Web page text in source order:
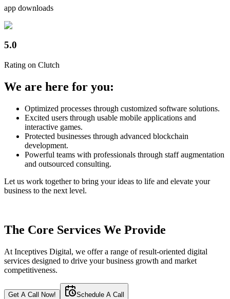
app downloads
5.0
Rating on Clutch
We are here for you:
Optimized processes through customized software solutions.
Excited users through usable mobile applications and
interactive games.
Protected businesses through advanced blockchain
development.
Powerful teams with professionals through staff augmentation
and outsourced consulting.
Let us work together to bring your ideas to life and elevate your
business to the next level.
The Core Services We Provide
At Inceptives Digital, we offer a range of result-oriented digital
services designed to drive your business growth and market
competitiveness.
Get A Call Now! Schedule A Call